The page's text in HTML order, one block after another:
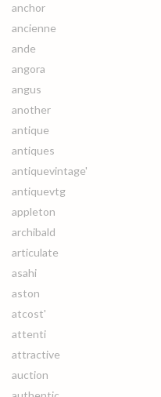
anchor
ancienne
ande
angora
angus
another
antique
antiques
antiquevintage'
antiquevtg
appleton
archibald
articulate
asahi
aston
atcost'
attenti
attractive
auction